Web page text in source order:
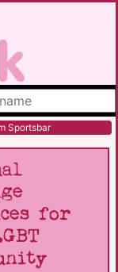
Sportsbar
for